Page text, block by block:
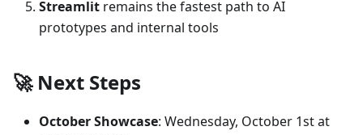
Streamlit remains the fastest path to AI
prototypes and internal tools
🚀 Next Steps
October Showcase: Wednesday, October 1st at